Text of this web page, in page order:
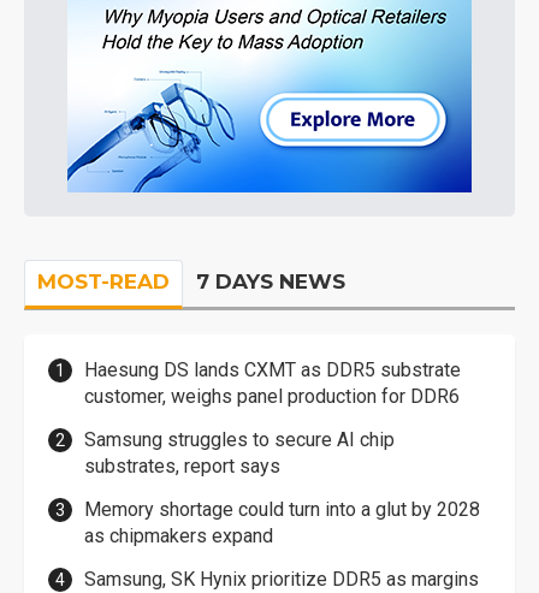
MOST-READ 7 DAYS NEWS
Haesung DS lands CXMT as DDR5 substrate
customer, weighs panel production for DDR6
Samsung struggles to secure AI chip
substrates, report says
Memory shortage could turn into a glut by 2028
as chipmakers expand
Samsung, SK Hynix prioritize DDR5 as margins